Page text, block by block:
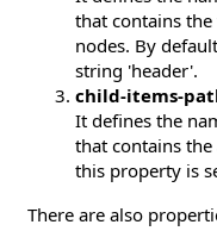
that contains
nodes. By
string 'header'.
child-items-
It defines the
that contains
this property is
There are also